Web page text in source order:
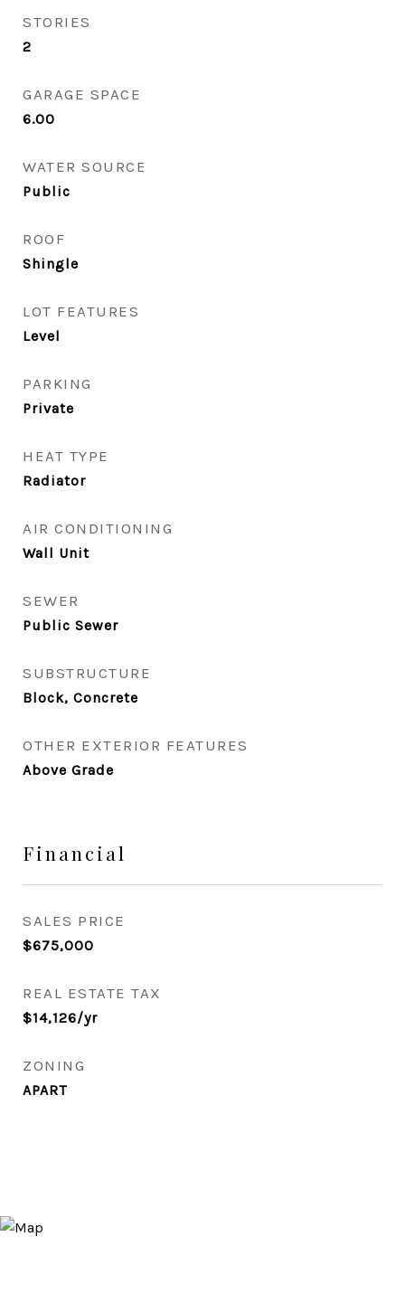
STORIES
2
GARAGE SPACE
6.00
WATER SOURCE
Public
ROOF
Shingle
LOT FEATURES
Level
PARKING
Private
HEAT TYPE
Radiator
AIR CONDITIONING
Wall Unit
SEWER
Public Sewer
SUBSTRUCTURE
Block, Concrete
OTHER EXTERIOR FEATURES
Above Grade
Financial
SALES PRICE
$675,000
REAL ESTATE TAX
$14,126/yr
ZONING
APART